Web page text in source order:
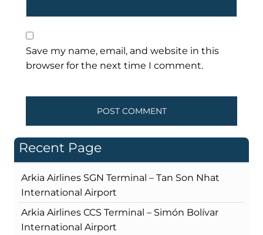
Save my name, email, and website in this
browser for the next time I comment.
Recent Page
Arkia Airlines SGN Terminal – Tan Son Nhat
International Airport
Arkia Airlines CCS Terminal – Simón Bolívar
International Airport